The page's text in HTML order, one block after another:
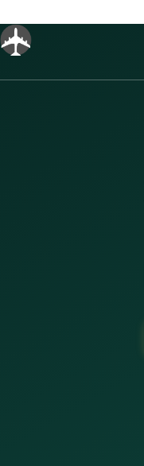
content